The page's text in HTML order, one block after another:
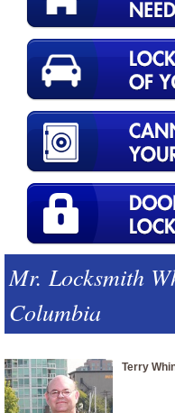
Mr. Locksmith
Columbia
Terry